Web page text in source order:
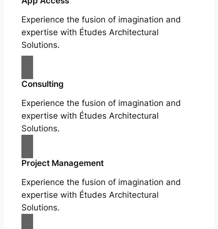
Experience the fusion of imagination and
expertise with Études Architectural
Solutions.
Consulting
Experience the fusion of imagination and
expertise with Études Architectural
Solutions.
Project Management
Experience the fusion of imagination and
expertise with Études Architectural
Solutions.